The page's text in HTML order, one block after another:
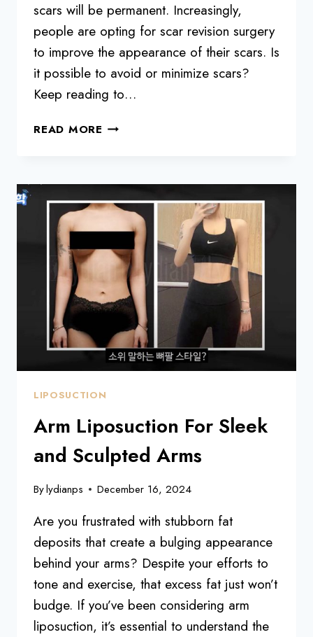
scars will be permanent. Increasingly,
people are opting for scar revision surgery
to improve the appearance of their scars. Is
it possible to avoid or minimize scars?
Keep reading to…
READ MORE DO
HOW
MINIMIZE
THEM?
LIPOSUCTION
Arm Liposuction For Sleek
and Sculpted Arms
Bylydianps December 16, 2024
Are you frustrated with stubborn fat
deposits that create a bulging appearance
behind your arms? Despite your efforts to
tone and exercise, that excess fat just won’t
budge. If you’ve been considering arm
liposuction, it’s essential to understand the